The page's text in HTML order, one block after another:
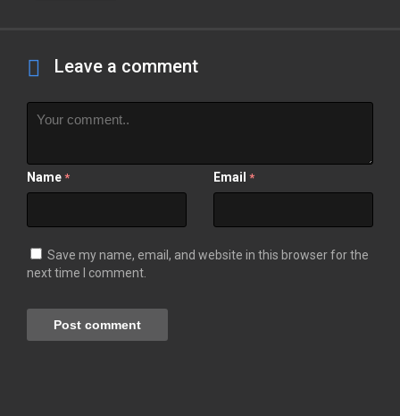
Leave a comment
Name * Email *
Save my name, email, and website in this browser for the
next time I comment.